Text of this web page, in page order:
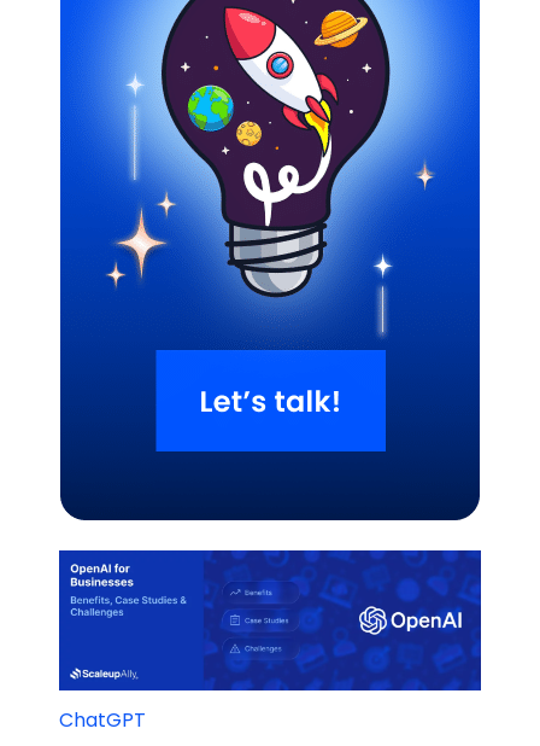
Related Blogs
ChatGPT